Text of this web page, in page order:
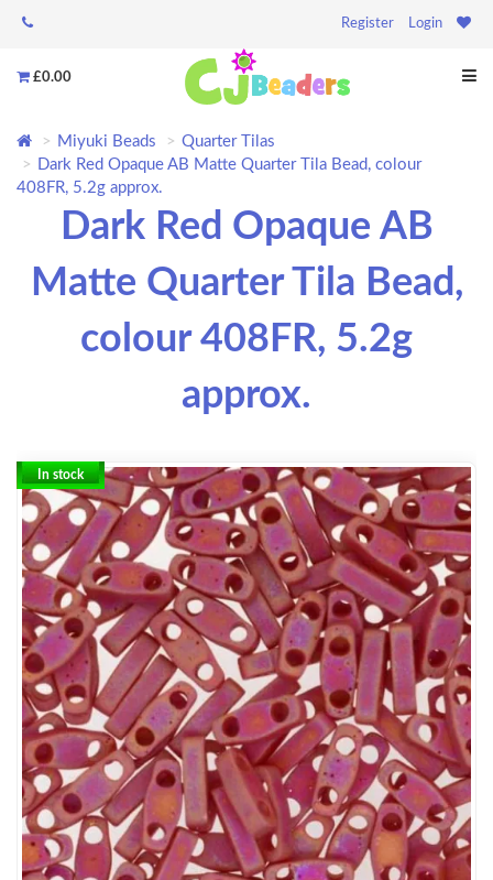
Register Login
£0.00
Miyuki Beads
Quarter Tilas
Dark Red Opaque AB Matte Quarter Tila Bead, colour
408FR, 5.2g approx.
Dark Red Opaque AB
Matte Quarter Tila Bead,
colour 408FR, 5.2g
approx.
In stock